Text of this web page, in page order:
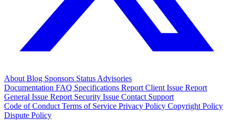
About Blog Sponsors Status Advisories
Documentation FAQ Specifications Report Client Issue Report
General Issue Report Security Issue Contact Support
Code of Conduct Terms of Service Privacy Policy Copyright Policy
Dispute Policy